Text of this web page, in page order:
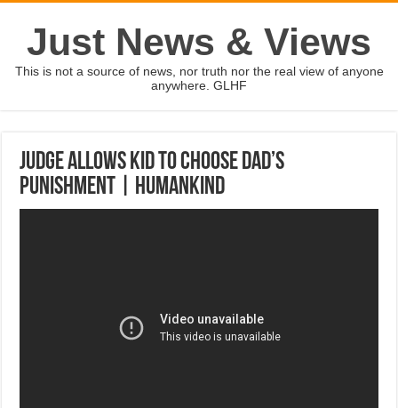
Just News & Views
This is not a source of news, nor truth nor the real view of anyone
anywhere. GLHF
Judge Allows Kid To Choose Dad’s
Punishment | Humankind